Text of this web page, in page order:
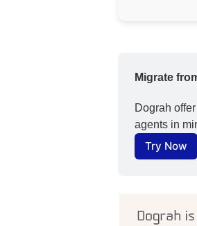
Migrate
Dograh
agents in
Try Now